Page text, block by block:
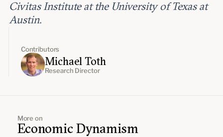
Contributors
Michael Toth
Research Director
Civitas Institute at the University of Texas at
Austin.
More on
Economic Dynamism